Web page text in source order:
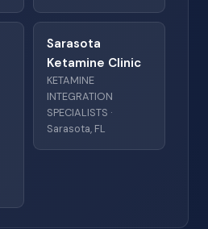
Sarasota
Ketamine Clinic
KETAMINE
INTEGRATION
SPECIALISTS ·
Sarasota, FL